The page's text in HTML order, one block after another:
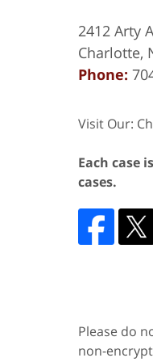
2412 Arty
Charlotte,
Phone:
Visit Our:
Each case
cases.
Please do
non-